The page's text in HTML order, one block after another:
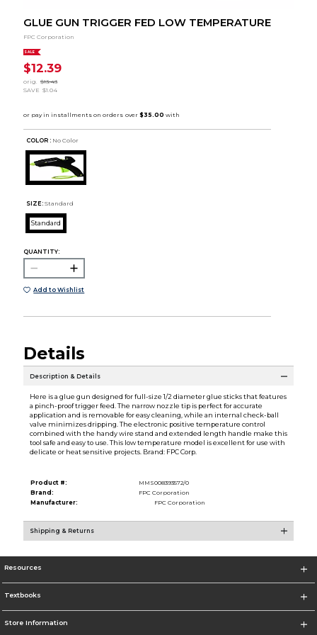
GLUE GUN TRIGGER FED LOW TEMPERATURE
FPC Corporation
SALE
$12.39
orig.
$13.43
SAVE $1.04
COLOR : No Color
SIZE: Standard
Standard
QUANTITY:
Add to Wishlist
Details
Description & Details
Here is a glue gun designed for full-size 1/2 diameter glue sticks that features
a pinch-proof trigger feed. The narrow nozzle tip is perfect for accurate
application and is removable for easy cleaning, while an internal check-ball
valve minimizes dripping. The electronic positive temperature control
combined with the handy wire stand and extended length handle make this
tool safe and easy to use. This low temperature model is excellent for use with
delicate or heat sensitive projects. Brand: FPC Corp.
Product #:
MMS008393572/0
Brand:
FPC Corporation
Manufacturer:
FPC Corporation
Shipping & Returns
Resources
Textbooks
Store Information